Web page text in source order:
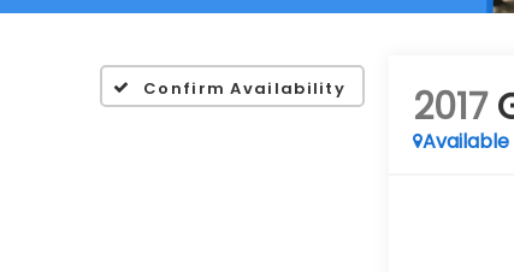
Confirm Availability 2017
Available